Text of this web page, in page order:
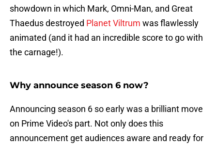
showdown in which Mark, Omni-Man, and Great
Thaedus destroyed Planet Viltrum was flawlessly
animated (and it had an incredible score to go with
the carnage!).
Why announce season 6 now?
Announcing season 6 so early was a brilliant move
on Prime Video's part. Not only does this
announcement get audiences aware and ready for